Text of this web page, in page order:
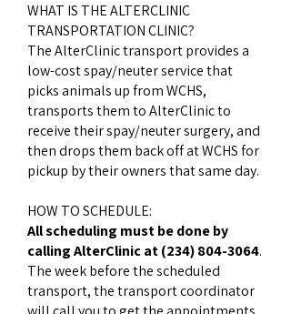
WHAT IS THE ALTERCLINIC
TRANSPORTATION CLINIC?
The AlterClinic transport provides a
low-cost spay/neuter service that
picks animals up from WCHS,
transports them to AlterClinic to
receive their spay/neuter surgery, and
then drops them back off at WCHS for
pickup by their owners that same day.
HOW TO SCHEDULE:
All scheduling must be done by
calling AlterClinic at(234) 804-3064.
The week before the scheduled
transport, the transport coordinator